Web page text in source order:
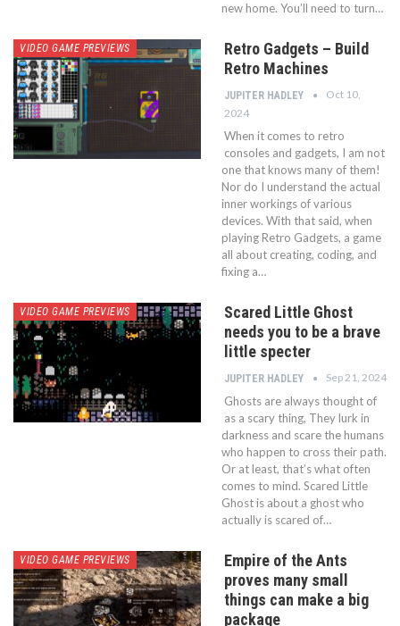
new home. You’ll need to turn…
VIDEO GAME PREVIEWS
Retro Gadgets – Build
Retro Machines
JUPITER HADLEY
Oct 10,
2024
When it comes to retro
consoles and gadgets, I am not
one that knows many of them!
Nor do I understand the actual
inner workings of various
devices. With that said, when
playing Retro Gadgets, a game
all about creating, coding, and
fixing a…
VIDEO GAME PREVIEWS
Scared Little Ghost
needs you to be a brave
little specter
JUPITER HADLEY Sep 21, 2024
Ghosts are always thought of
as a scary thing, They lurk in
darkness and scare the humans
who happen to cross their path.
Or at least, that’s what often
comes to mind. Scared Little
Ghost is about a ghost who
actually is scared of…
VIDEO GAME PREVIEWS
Empire of the Ants
proves many small
things can make a big
package